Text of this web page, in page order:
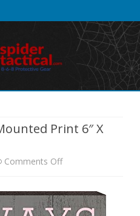
Print 6″ X
Comments Offon
Remember